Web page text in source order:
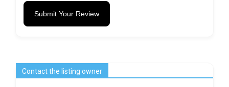
Submit Your Review
Contact the listing owner